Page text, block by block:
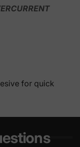
for quick